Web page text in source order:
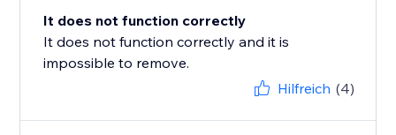
It does not function correctly
It does not function correctly and it is
impossible to remove.
Hilfreich (4)